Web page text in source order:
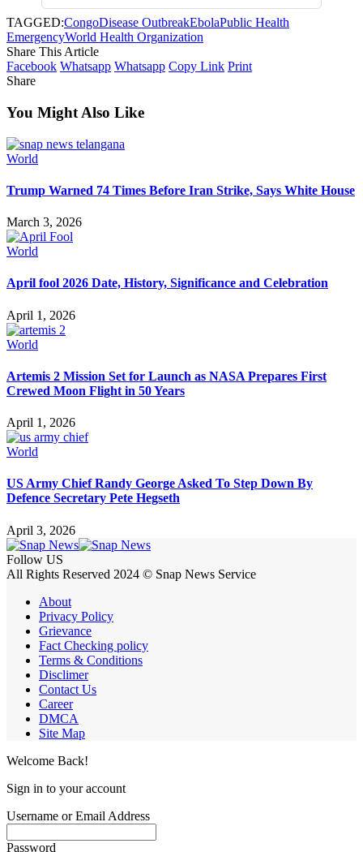
TAGGED:CongoDisease OutbreakEbolaPublic Health
EmergencyWorld Health Organization
Share This Article
Facebook Whatsapp Whatsapp Copy Link Print
Share
You Might Also Like
World
Trump Warned 74 Times Before Iran Strike, Says White House
March 3, 2026
World
April fool 2026 Date, History, Significance and Celebration
April 1, 2026
World
Artemis 2 Mission Set for Launch as NASA Prepares First
Crewed Moon Flight in 50 Years
April 1, 2026
World
US Army Chief Randy George Asked To Step Down By
Defence Secretary Pete Hegseth
April 3, 2026
Follow US
All Rights Reserved 2024 © Snap News Service
About
Privacy Policy
Grievance
Fact Checking policy
Terms & Conditions
Disclimer
Contact Us
Career
DMCA
Site Map
Welcome Back!
Sign in to your account
Username or Email Address
Password